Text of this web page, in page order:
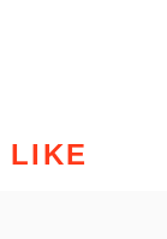
LIKE